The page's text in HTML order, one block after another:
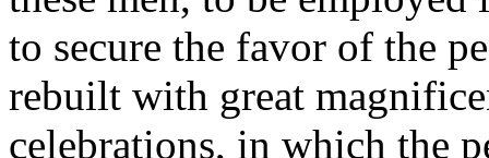
to secure the favor of the
rebuilt with great
celebrations, in which the